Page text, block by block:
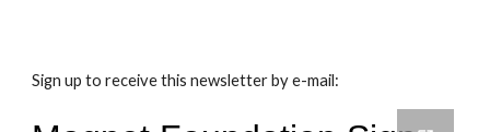
Sign up to receive this newsletter by e-mail: